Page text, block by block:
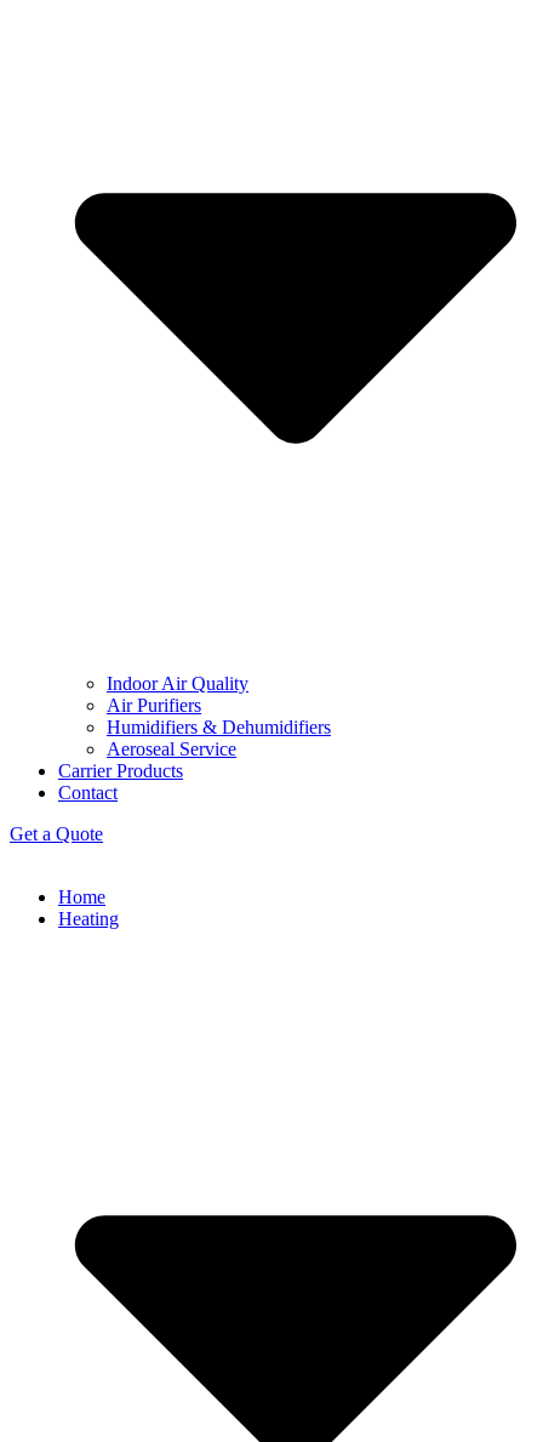
Indoor Air Quality
Air Purifiers
Humidifiers & Dehumidifiers
Aeroseal Service
Carrier Products
Contact
Get a Quote
Home
Heating